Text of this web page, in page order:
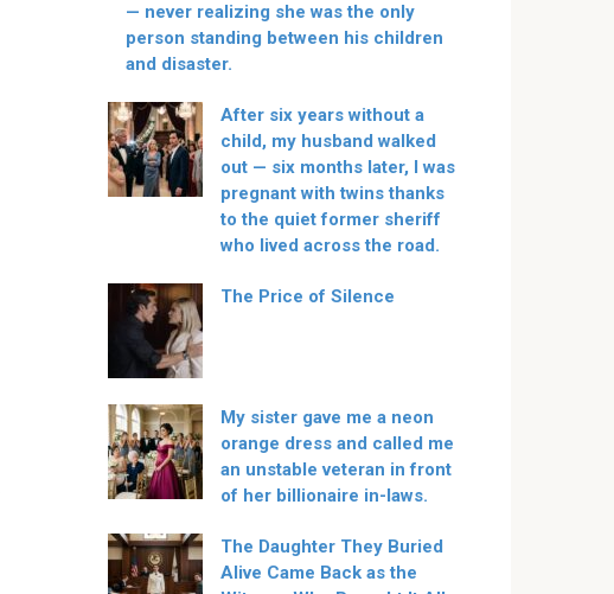
— never realizing she was the only
person standing between his children
and disaster.
After six years without a
child, my husband walked
out — six months later, I was
pregnant with twins thanks
to the quiet former sheriff
who lived across the road.
The Price of Silence
My sister gave me a neon
orange dress and called me
an unstable veteran in front
of her billionaire in-laws.
The Daughter They Buried
Alive Came Back as the